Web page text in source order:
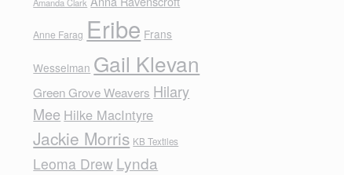
Amanda Clark
Anne Farag Eribe Frans
Wesselman Gail Klevan
Green Grove Weavers Hilary
Mee Hilke MacIntyre
Jackie Morris KB Textiles
Leoma Drew Lynda